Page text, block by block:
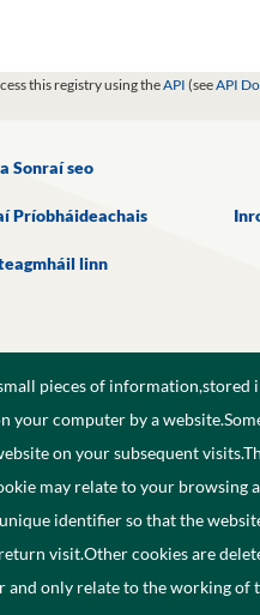
this registry using theAPI (seeAPI
Sonraí seo
Príobháideachais
linn
pieces of information,stored
your computer by a
on your subsequent
may relate to your browsing
identifier so that the
visit.Other cookies are
and only relate to the working of